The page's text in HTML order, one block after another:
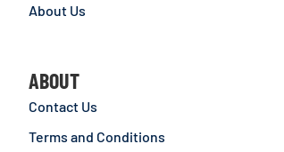
About Us
ABOUT
Contact Us
Terms and Conditions